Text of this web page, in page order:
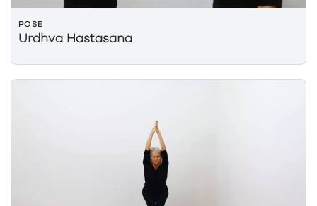
POSE
Urdhva Hastasana